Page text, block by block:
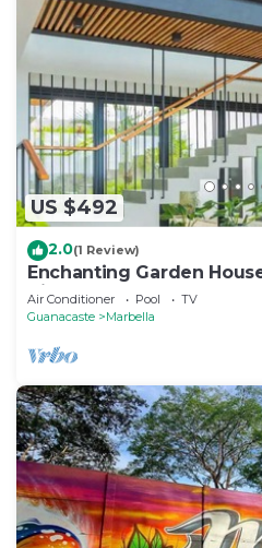
US $492
2.0(1 Review)
Enchanting Garden
Views
Air Conditioner Pool
TV
Guanacaste
Marbella